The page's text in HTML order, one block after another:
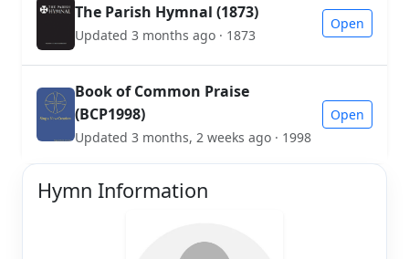
The Parish Hymnal (1873)
Updated 3 months ago · 1873
Open
Book of Common Praise
(BCP1998)
Updated 3 months, 2 weeks ago · 1998
Open
Hymn Information